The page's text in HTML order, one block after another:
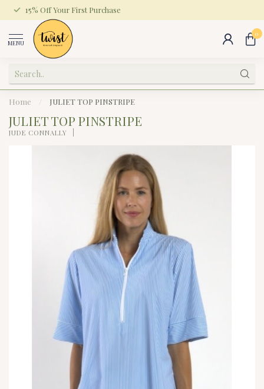
15% Off Your First Purchase
MENU
0
Home JULIET TOP PINSTRIPE
JULIET TOP PINSTRIPE
JUDE CONNALLY